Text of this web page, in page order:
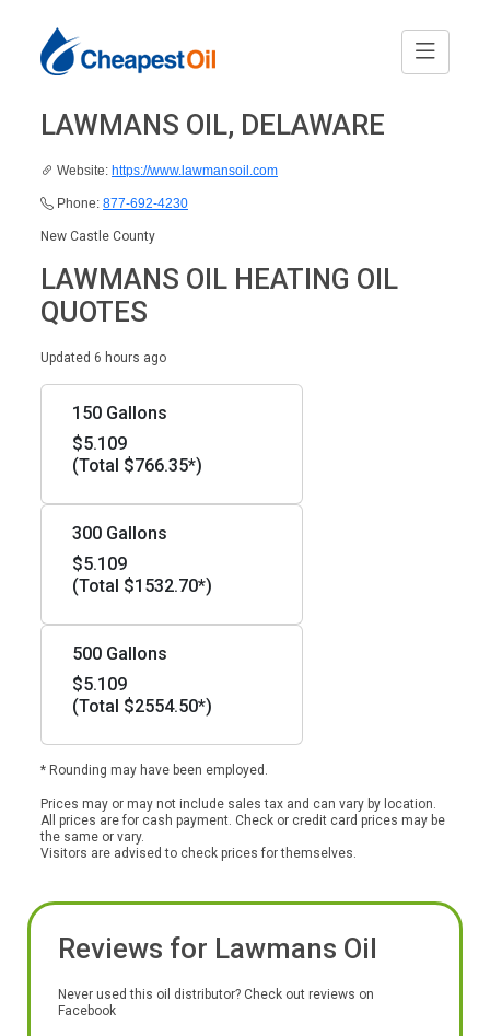
LAWMANS OIL, DELAWARE
Website: https://www.lawmansoil.com
Phone: 877-692-4230
New Castle County
LAWMANS OIL HEATING OIL
QUOTES
Updated 6 hours ago
150 Gallons
$5.109
(Total $766.35*)
300 Gallons
$5.109
(Total $1532.70*)
500 Gallons
$5.109
(Total $2554.50*)
* Rounding may have been employed.
Prices may or may not include sales tax and can vary by location.
All prices are for cash payment. Check or credit card prices may be
the same or vary.
Visitors are advised to check prices for themselves.
Reviews for Lawmans Oil
Never used this oil distributor? Check out reviews on
Facebook